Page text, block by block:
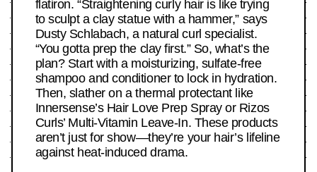
flatiron. “Straightening curly hair is like trying
to sculpt a clay statue with a hammer,” says
Dusty Schlabach, a natural curl specialist.
“You gotta prep the clay first.” So, what’s the
plan? Start with a moisturizing, sulfate-free
shampoo and conditioner to lock in hydration.
Then, slather on a thermal protectant like
Innersense’s Hair Love Prep Spray or Rizos
Curls’ Multi-Vitamin Leave-In. These products
aren’t just for show—they’re your hair’s lifeline
against heat-induced drama.